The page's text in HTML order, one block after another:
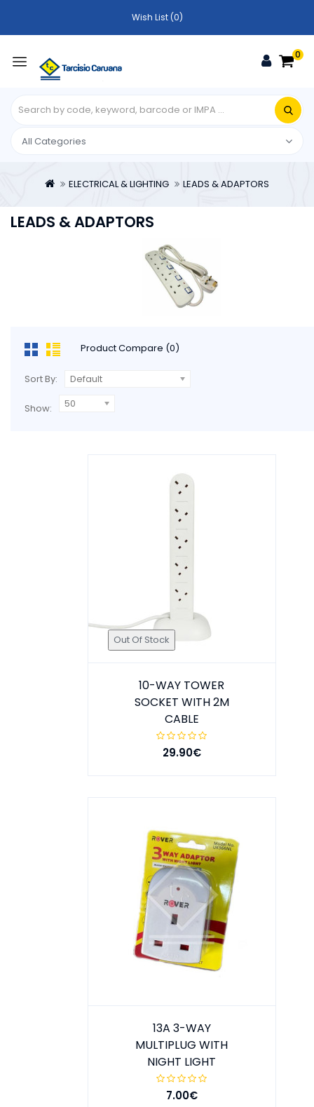
Wish List (0)
0
ELECTRICAL & LIGHTING LEADS & ADAPTORS
LEADS & ADAPTORS
Product Compare (0)
Sort By: Default
Show: 50
Out Of Stock
10-WAY TOWER
SOCKET WITH 2M
CABLE
29.90€
13A 3-WAY
MULTIPLUG WITH
NIGHT LIGHT
7.00€